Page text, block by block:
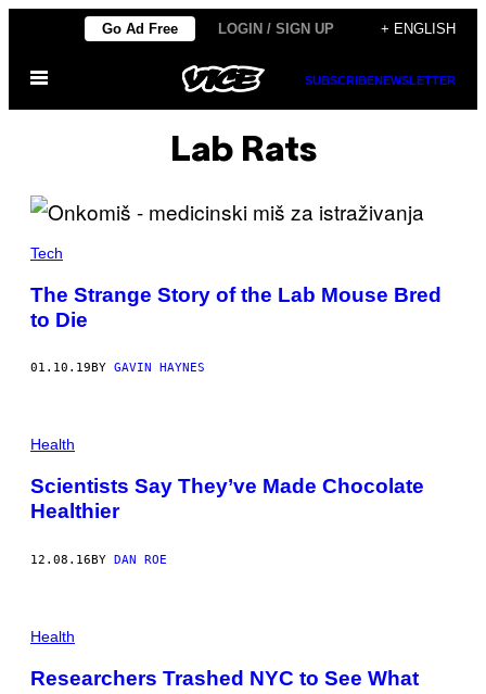
content
Go Ad Free LOGIN / SIGN UP + ENGLISH
Open
SUBSCRIBENEWSLETTER
Lab Rats
Tech
The Strange Story of the Lab Mouse Bred
to Die
01.10.19 BY GAVIN HAYNES
Health
Scientists Say They’ve Made Chocolate
Healthier
12.08.16BY DAN ROE
Health
Researchers Trashed NYC to See What